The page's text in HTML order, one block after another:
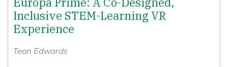
Inclusive STEM-Learning VR
Experience
Teon Edwards